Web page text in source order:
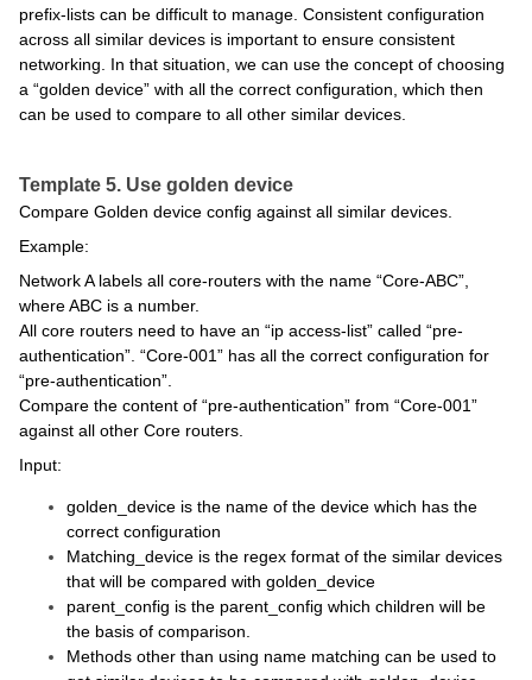
prefix-lists can be difficult to manage. Consistent configuration
across all similar devices is important to ensure consistent
networking. In that situation, we can use the concept of choosing
a “golden device” with all the correct configuration, which then
can be used to compare to all other similar devices.
Template 5. Use golden device
Compare Golden device config against all similar devices.
Example:
Network A labels all core-routers with the name “Core-ABC”,
where ABC is a number.
All core routers need to have an “ip access-list” called “pre-
authentication”. “Core-001” has all the correct configuration for
“pre-authentication”.
Compare the content of “pre-authentication” from “Core-001”
against all other Core routers.
Input:
golden_device is the name of the device which has the
correct configuration
Matching_device is the regex format of the similar devices
that will be compared with golden_device
parent_config is the parent_config which children will be
the basis of comparison.
Methods other than using name matching can be used to